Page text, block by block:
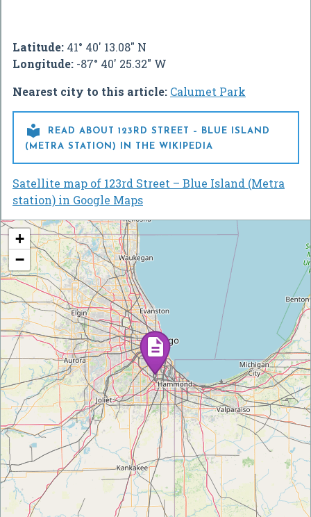
Latitude: 41° 40' 13.08" N
Longitude: -87° 40' 25.32" W
Nearest city to this article: Calumet Park

READ ABOUT 123RD STREET – BLUE ISLAND
(METRA STATION) IN THE WIKIPEDIA
Satellite map of 123rd Street – Blue Island (Metra
station) in Google Maps
+
−